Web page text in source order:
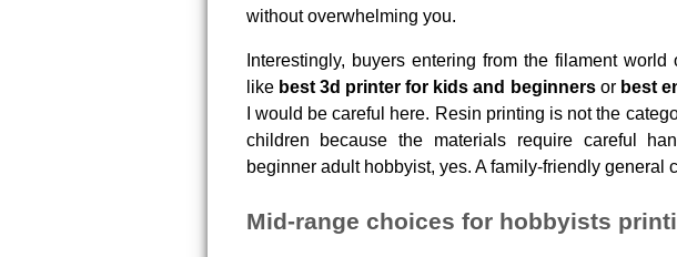
without overwhelming you.
Interestingly, buyers entering from the filament
like best 3d printer for kids and beginnersor best
I would be careful here. Resin printing is not the
children because the materials require careful
beginner adult hobbyist, yes. A family-friendly general
Mid-range choices for hobbyists